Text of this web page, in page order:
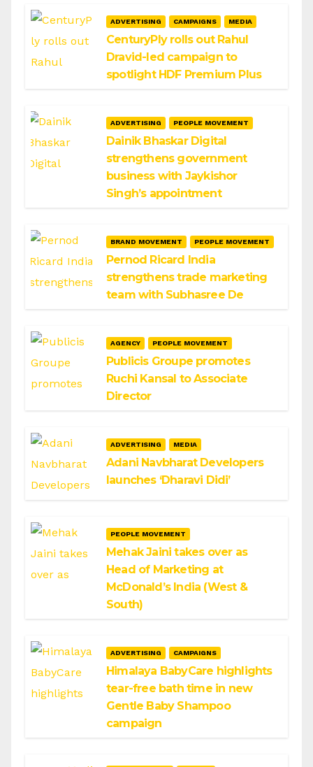
ADVERTISING CAMPAIGNS MEDIA
CenturyPly rolls out Rahul
Dravid-led campaign to
spotlight HDF Premium Plus
ADVERTISING PEOPLE MOVEMENT
Dainik Bhaskar Digital
strengthens government
business with Jaykishor
Singh’s appointment
BRAND MOVEMENT PEOPLE MOVEMENT
Pernod Ricard India
strengthens trade marketing
team with Subhasree De
AGENCY PEOPLE MOVEMENT
Publicis Groupe promotes
Ruchi Kansal to Associate
Director
ADVERTISING MEDIA
Adani Navbharat Developers
launches ‘Dharavi Didi’
PEOPLE MOVEMENT
Mehak Jaini takes over as
Head of Marketing at
McDonald’s India (West &
South)
ADVERTISING CAMPAIGNS
Himalaya BabyCare highlights
tear-free bath time in new
Gentle Baby Shampoo
campaign